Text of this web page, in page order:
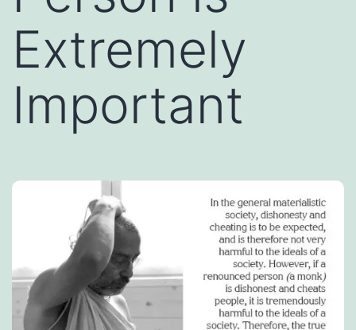
Extremely
Important